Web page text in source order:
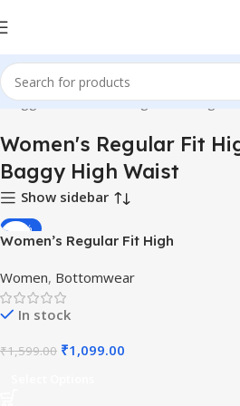
tagged “Women's Regular Fit High
Women's Regular Fit
Baggy High Waist
Show sidebar
-31%
Women’s Regular Fit High
Women, Bottomwear
In stock
₹1,599.00 ₹1,099.00